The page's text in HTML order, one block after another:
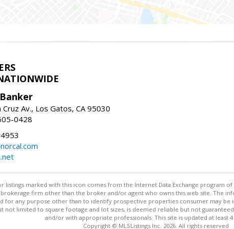
Cruz Av., Los Gatos, CA 95030
0428
listings marked with this icon comes from the Internet Data Exchange program of
brokerage firm other than the broker and/or agent who owns this web site. The
for any purpose other than to identify prospective properties consumer may
not limited to square footage and lot sizes, is deemed reliable but not
and/or with appropriate professionals. This site is updated at least 4
Copyright © MLSListings Inc. 2026. All rights reserved